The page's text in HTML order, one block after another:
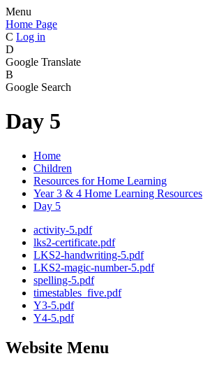
Menu
Home Page
C Log in
D
Google Translate
B
Google Search
Day 5
Home
Children
Resources for Home Learning
Year 3 & 4 Home Learning Resources
Day 5
activity-5.pdf
lks2-certificate.pdf
LKS2-handwriting-5.pdf
LKS2-magic-number-5.pdf
spelling-5.pdf
timestables_five.pdf
Y3-5.pdf
Y4-5.pdf
Website Menu